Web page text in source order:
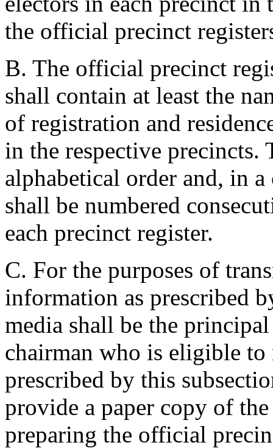
the official precinct
B. The official precinct
shall contain at least the
of registration and
in the respective precincts.
alphabetical order and, in
shall be numbered
each precinct register.
C. For the purposes of
information as prescribed
media shall be the
chairman who is eligible to
prescribed by this
provide a paper copy of
preparing the official